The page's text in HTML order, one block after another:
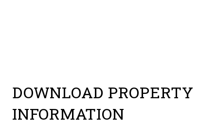
DOWNLOAD PROPERTY
INFORMATION